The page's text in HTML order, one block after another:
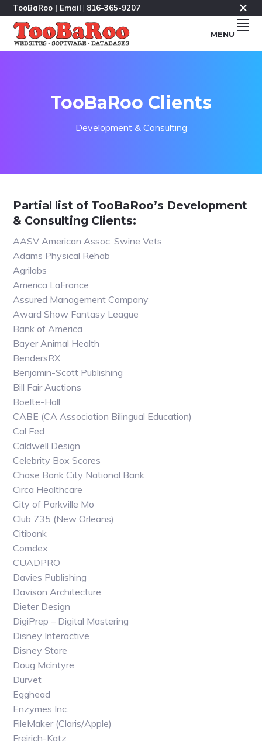
Skip
primary
navigation
Skip
main
content
Skip
footer
TooBaRoo | Email | 816-365-9207
TOOBAROO.COM
MENU
TooBaRoo Clients
Development & Consulting
Partial list of TooBaRoo’s Development
& Consulting Clients:
AASV American Assoc. Swine Vets
Adams Physical Rehab
Agrilabs
America LaFrance
Assured Management Company
Award Show Fantasy League
Bank of America
Bayer Animal Health
BendersRX
Benjamin-Scott Publishing
Bill Fair Auctions
Boelte-Hall
CABE (CA Association Bilingual Education)
Cal Fed
Caldwell Design
Celebrity Box Scores
Chase Bank City National Bank
Circa Healthcare
City of Parkville Mo
Club 735 (New Orleans)
Citibank
Comdex
CUADPRO
Davies Publishing
Davison Architecture
Dieter Design
DigiPrep – Digital Mastering
Disney Interactive
Disney Store
Doug Mcintyre
Durvet
Egghead
Enzymes Inc.
FileMaker (Claris/Apple)
Freirich-Katz